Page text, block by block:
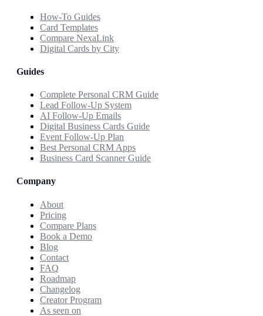
How-To Guides
Card Templates
Compare NexaLink
Digital Cards by City
Guides
Complete Personal CRM Guide
Lead Follow-Up System
AI Follow-Up Emails
Digital Business Cards Guide
Event Follow-Up Plan
Best Personal CRM Apps
Business Card Scanner Guide
Company
About
Pricing
Compare Plans
Book a Demo
Blog
Contact
FAQ
Roadmap
Changelog
Creator Program
As seen on